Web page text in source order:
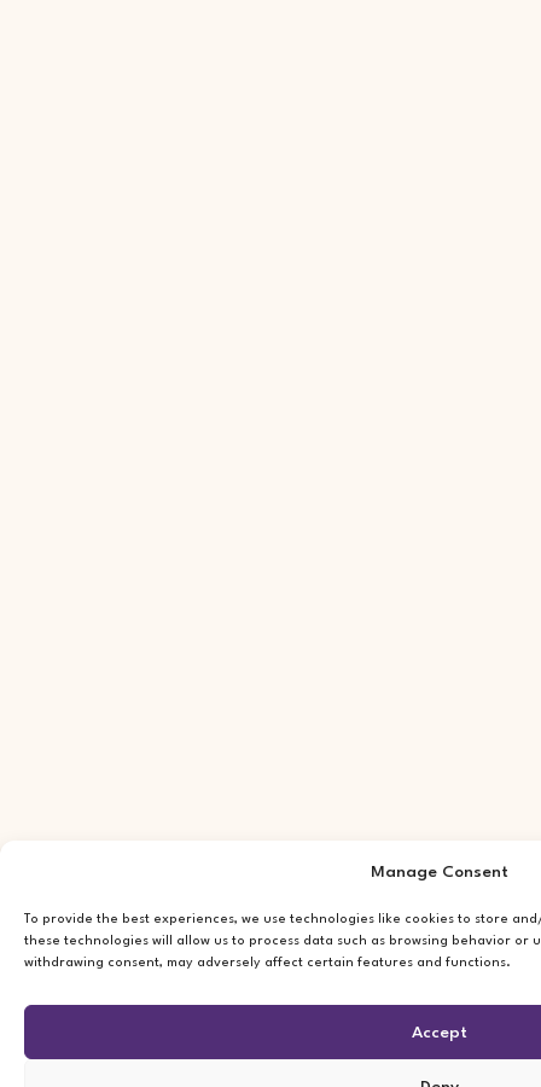
Manage Consent
To provide the best experiences, we use technologies like cookies to store
these technologies will allow us to process data such as browsing behavior or
withdrawing consent, may adversely affect certain features and functions.
Accept